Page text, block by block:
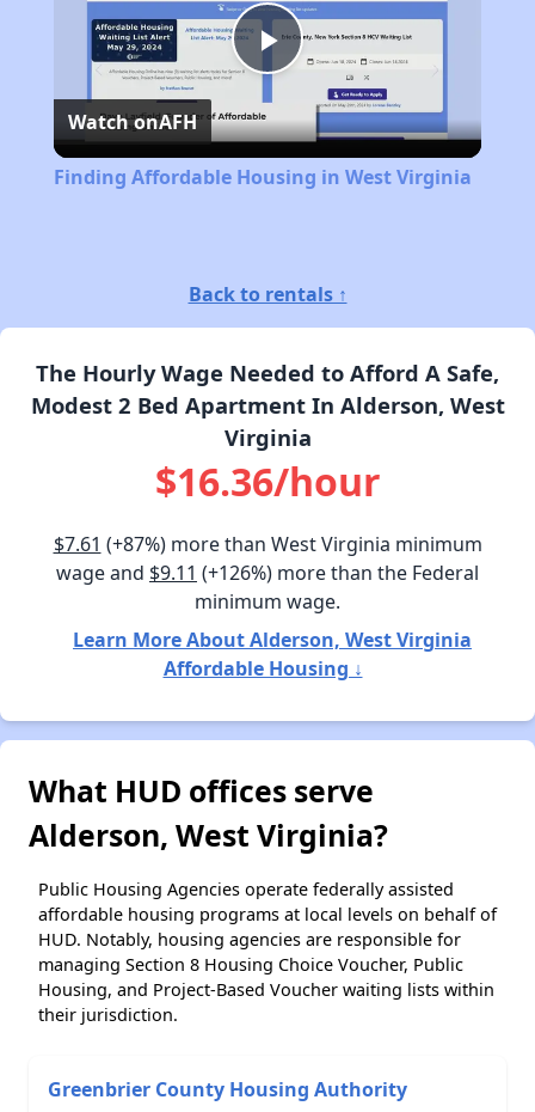
Play
Video
Watch onAFH
Finding Affordable Housing in West Virginia
Back to rentals ↑
The Hourly Wage Needed to Afford A Safe,
Modest 2 Bed Apartment In Alderson, West
Virginia
$16.36/hour
$7.61 (+87%) more than West Virginia minimum
wage and $9.11 (+126%) more than the Federal
minimum wage.
Learn More About Alderson, West Virginia
Affordable Housing ↓
What HUD offices serve
Alderson, West Virginia?
Public Housing Agencies operate federally assisted
affordable housing programs at local levels on behalf of
HUD. Notably, housing agencies are responsible for
managing Section 8 Housing Choice Voucher, Public
Housing, and Project-Based Voucher waiting lists within
their jurisdiction.
Greenbrier County Housing Authority